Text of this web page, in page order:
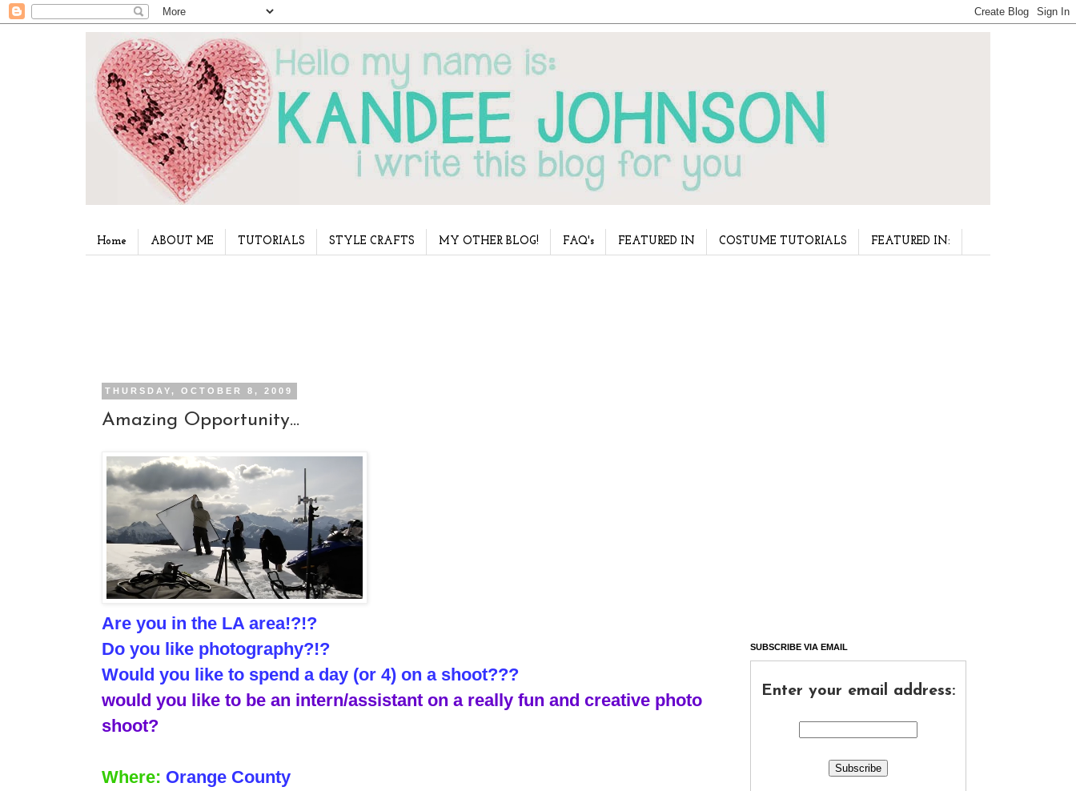
Home ABOUT ME TUTORIALS STYLE CRAFTS MY OTHER BLOG! FAQ's FEATURED IN COSTUME TUTORIALS FEATURED IN:
THURSDAY, OCTOBER 8, 2009
Amazing Opportunity...
Are you in the LA area!?!?
Do you like photography?!?
Would you like to spend a day (or 4) on a shoot???
would you like to be an intern/assistant on a really fun and creative photo
shoot?
Where: Orange County
SUBSCRIBE VIA EMAIL
Enter your email address: